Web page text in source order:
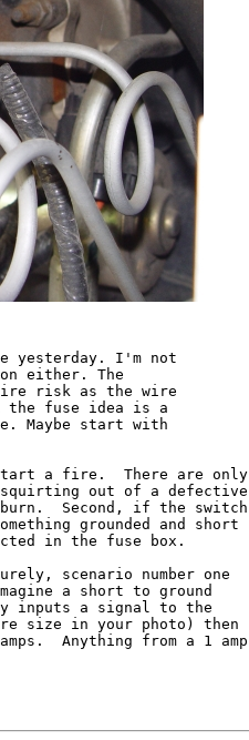
yesterday. I'm not
either. The
risk as the wire
the fuse idea is a
Maybe start with
a fire.  There are only
out of a defective
Second, if the switch
grounded and short
in the fuse box.
scenario number one
a short to ground
inputs a signal to the
size in your photo) then
Anything from a 1 amp